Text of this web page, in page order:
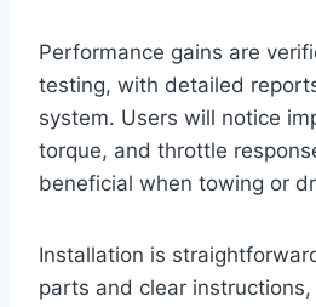
Performance gains are
testing, with detailed
system. Users will notice
torque, and throttle
beneficial when towing or
Installation is
parts and clear